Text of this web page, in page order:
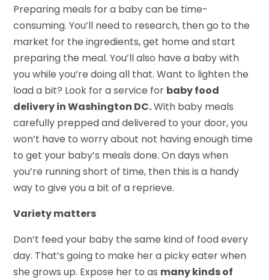
Preparing meals for a baby can be time-
consuming. You’ll need to research, then go to the
market for the ingredients, get home and start
preparing the meal. You’ll also have a baby with
you while you’re doing all that. Want to lighten the
load a bit? Look for a service for baby food
delivery in Washington DC.With baby meals
carefully prepped and delivered to your door, you
won’t have to worry about not having enough time
to get your baby’s meals done. On days when
you’re running short of time, then this is a handy
way to give you a bit of a reprieve.
Variety matters
Don’t feed your baby the same kind of food every
day. That’s going to make her a picky eater when
she grows up. Expose her to as many kinds of